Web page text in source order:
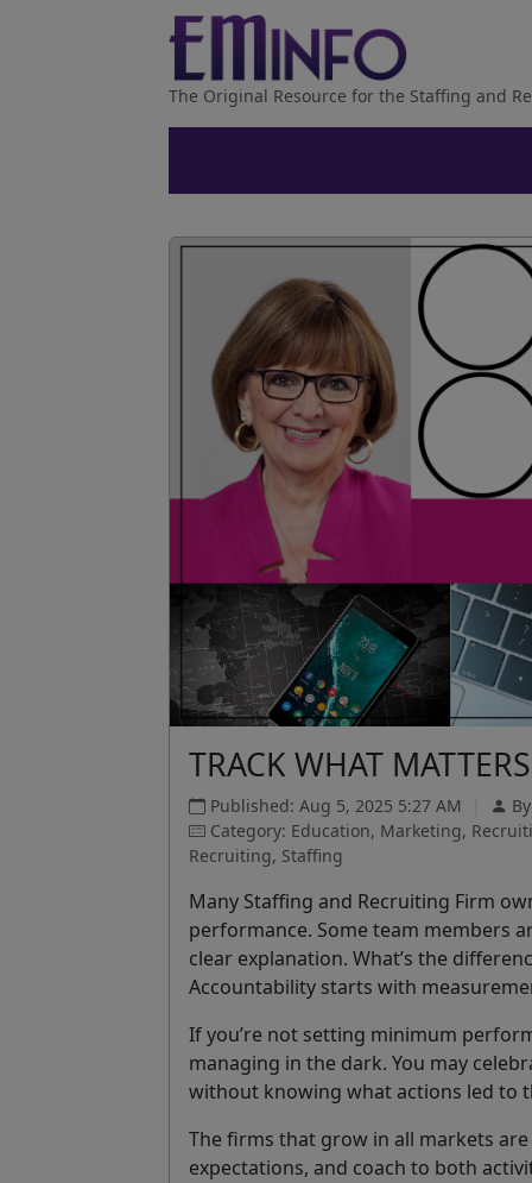
The Original Resource for the Staffing and
TRACK WHAT
Published: Aug 5, 2025 5:27 AM
Category: Education, Marketing,
Recruiting, Staffing
Many Staffing and Recruiting Firm
performance. Some team members
clear explanation. What’s the
Accountability starts with
If you’re not setting minimum
managing in the dark. You may
without knowing what actions led to
The firms that grow in all markets
expectations, and coach to both